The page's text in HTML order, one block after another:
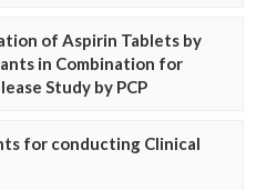
of Aspirin Tablets by
in Combination for
Study by PCP
for conducting Clinical